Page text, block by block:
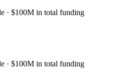
· $100M in total funding
· $100M in total funding